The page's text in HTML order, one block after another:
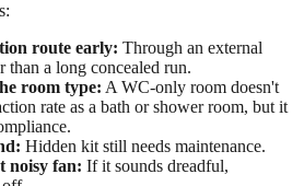
route early: Through an external
than a long concealed run.
room type: A WC-only room doesn't
rate as a bath or shower room, but it
Hidden kit still needs maintenance.
noisy fan: If it sounds dreadful,